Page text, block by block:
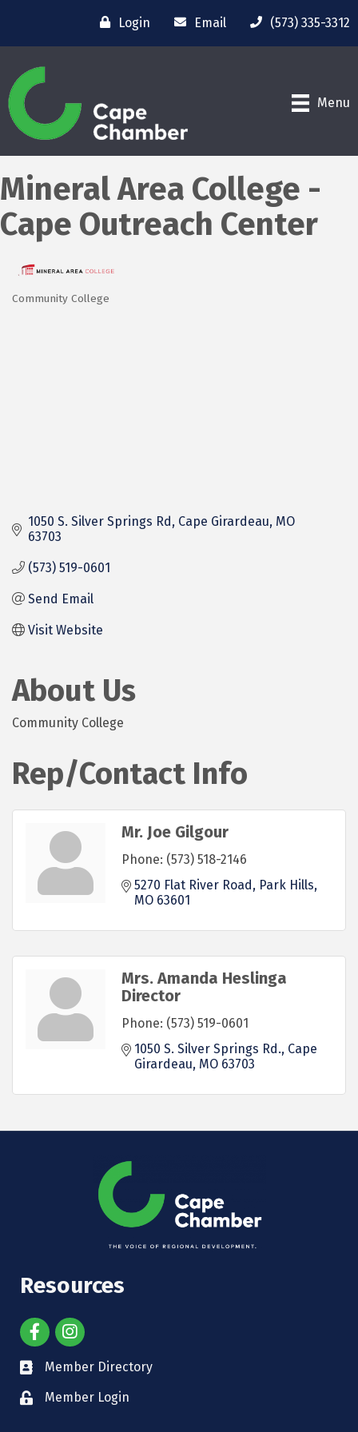
Login Email (573) 335-3312
Menu
Mineral Area College -
Cape Outreach Center
Categories
Community College
1050 S. Silver Springs Rd Cape Girardeau MO
63703
(573) 519-0601
Send Email
Visit Website
About Us
Community College
Rep/Contact Info
Mr. Joe Gilgour
Phone: (573) 518-2146
5270 Flat River Road
Park Hills
MO 63601
Mrs. Amanda Heslinga
Director
Phone: (573) 519-0601
1050 S. Silver Springs Rd. Cape
Girardeau MO 63703
Resources
Member Directory
Member Login